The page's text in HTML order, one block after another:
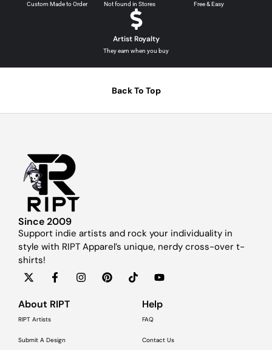
Custom Made to Order Not found in Stores Free & Easy
Artist Royalty
They earn when you buy
Back To Top
Since 2009
Support indie artists and rock your individuality in
style with RIPT Apparel’s unique, nerdy cross-over t-
shirts!
About RIPT
RIPT Artists
Submit A Design
Help
FAQ
Contact Us